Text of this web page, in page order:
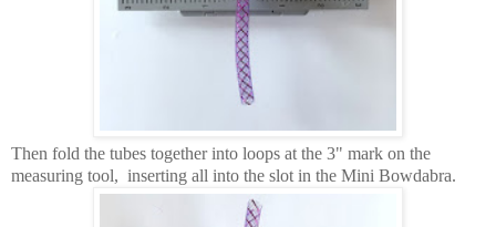
Then fold the tubes together into loops at the 3" mark on the
measuring tool, inserting all into the slot in the Mini Bowdabra.